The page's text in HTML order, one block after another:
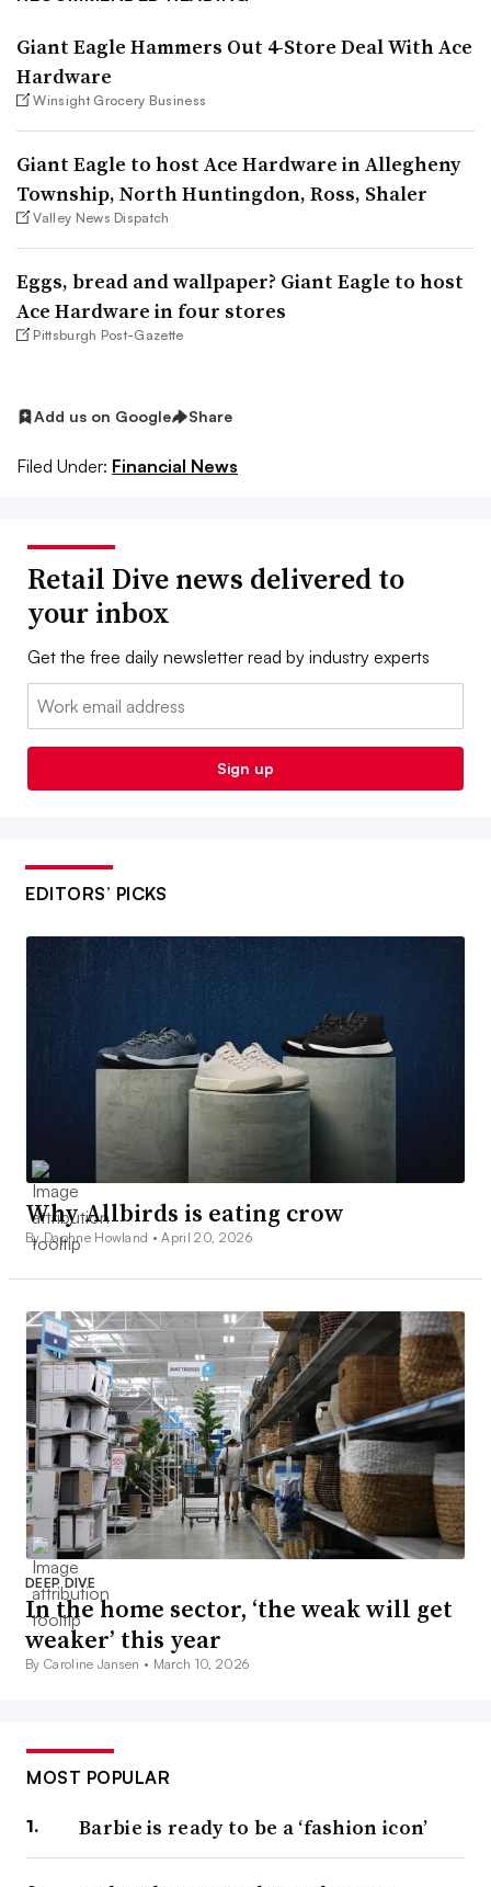
Giant Eagle Hammers Out 4-Store Deal With Ace
Hardware
Winsight Grocery Business
Giant Eagle to host Ace Hardware in Allegheny
Township, North Huntingdon, Ross, Shaler
Valley News Dispatch
Eggs, bread and wallpaper? Giant Eagle to host
Ace Hardware in four stores
Pittsburgh Post-Gazette
Add us on Google Share
Filed Under: Financial News
Retail Dive news delivered to
your inbox
Get the free daily newsletter read by industry experts
Email:
Sign up
EDITORS’ PICKS
Why Allbirds is eating crow
By Daphne Howland •April 20, 2026
DEEP DIVE
In the home sector, ‘the weak will get
weaker’ this year
By Caroline Jansen • March 10, 2026
MOST POPULAR
Barbie is ready to be a ‘fashion icon’